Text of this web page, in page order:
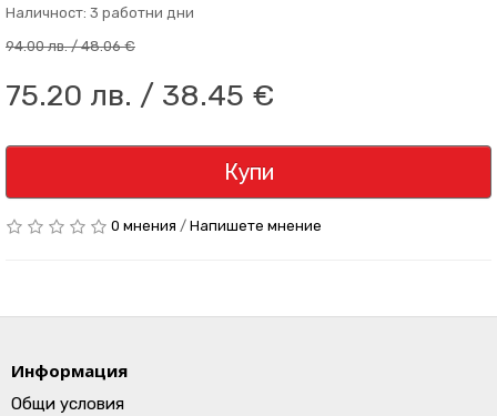
Наличност: 3 работни дни
94.00 лв. / 48.06 €
75.20 лв. / 38.45 €
Купи
0 мнения / Напишете мнение
Информация
Общи условия